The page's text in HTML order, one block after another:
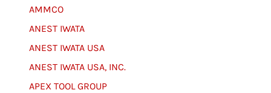
AMMCO
ANEST IWATA
ANEST IWATA USA
ANEST IWATA USA, INC.
APEX TOOL GROUP